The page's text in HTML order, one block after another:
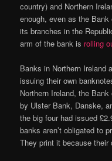
country) and Northern
enough, even as the Bank
its branches in the
arm of the bank is rolling
Banks in Northern Ireland
issuing their own
Northern Ireland, the
by Ulster Bank, Danske,
the big four had issued
banks aren’t obligated to
They print it because their